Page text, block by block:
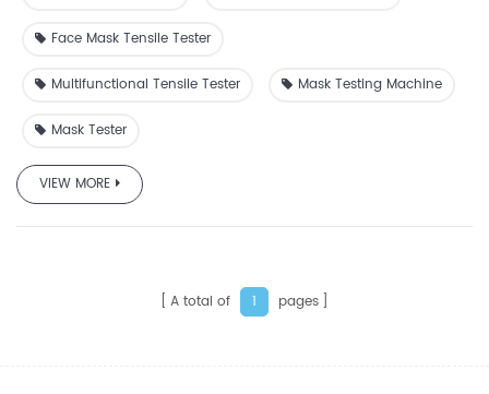
Face Mask Tensile Tester
Multifunctional Tensile Tester Mask Testing Machine
Mask Tester
VIEW MORE
A total of 1 pages